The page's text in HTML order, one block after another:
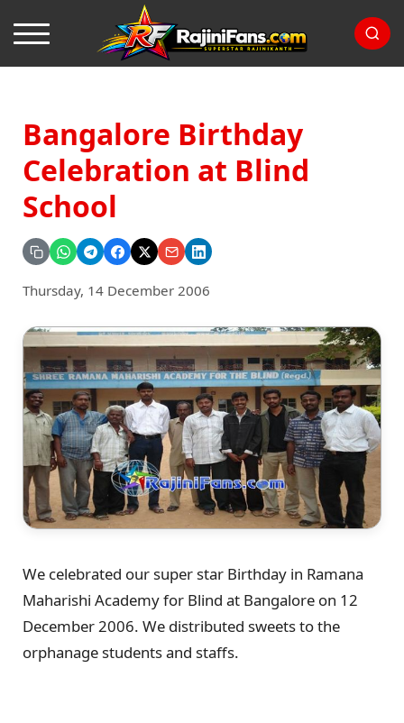
Bangalore Birthday
Celebration at Blind
School
Thursday, 14 December 2006
We celebrated our super star Birthday in Ramana
Maharishi Academy for Blind at Bangalore on 12
December 2006. We distributed sweets to the
orphanage students and staffs.